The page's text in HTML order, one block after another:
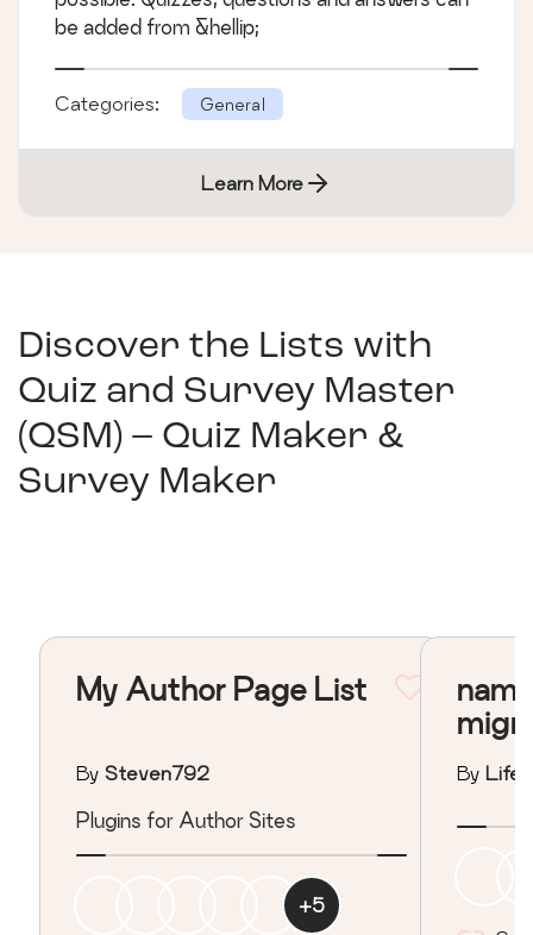
be added from &hellip;
Categories: General
Learn More
Discover the Lists with
Quiz and Survey Master
(QSM) – Quiz Maker &
Survey Maker
My Author Page List
By Steven792
Plugins for Author Sites
+5
By